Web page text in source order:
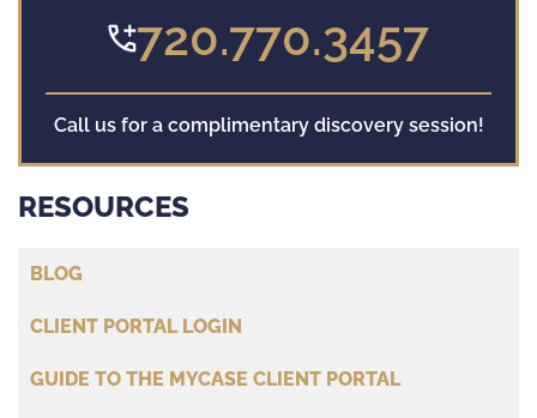
720.770.3457
Call us for a complimentary discovery session!
RESOURCES
BLOG
CLIENT PORTAL LOGIN
GUIDE TO THE MYCASE CLIENT PORTAL